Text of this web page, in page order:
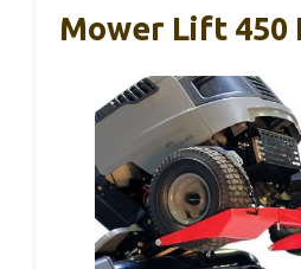
Mower Lift 450